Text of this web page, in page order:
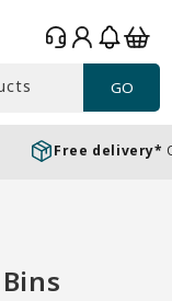
GO
Log
in
Basket
Ex. VAT